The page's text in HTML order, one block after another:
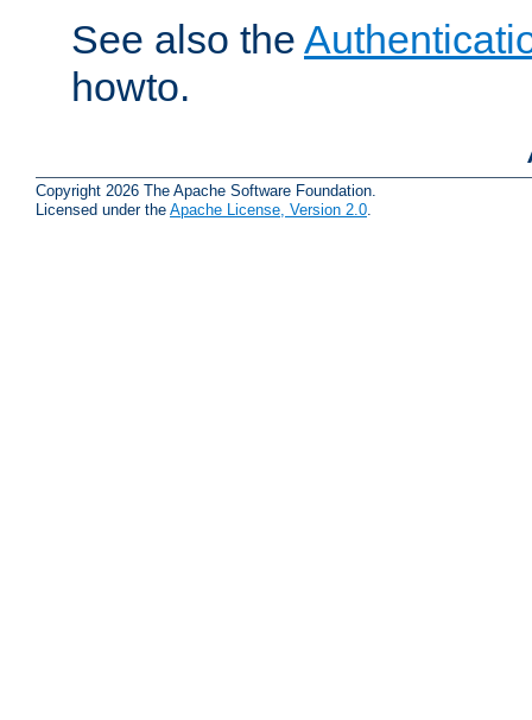
See also the
howto.
Copyright 2026 The Apache Software Foundation.
Licensed under the Apache License, Version 2.0